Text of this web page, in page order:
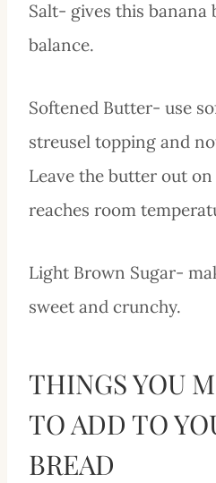
Salt- gives this banana
balance.
Softened Butter- use
streusel topping and
Leave the butter out
reaches room
Light Brown Sugar-
sweet and crunchy.
THINGS YOU
TO ADD TO
BREAD